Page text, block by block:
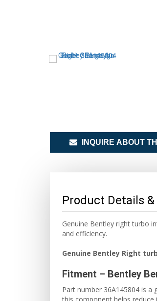
INQUIRE ABOUT
Product Details
Genuine Bentley right turbo
and efficiency.
Genuine Bentley Right
Fitment – Bentley
Part number 36A145804 is a